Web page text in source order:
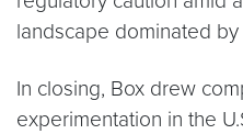
landscape dominated
In closing, Box drew
experimentation in the